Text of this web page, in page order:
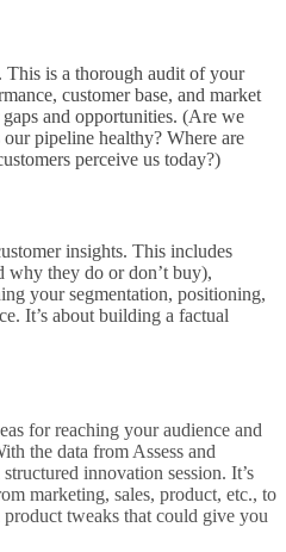
is a thorough audit of your
customer base, and market
and opportunities. (Are we
pipeline healthy? Where are
perceive us today?)
insights. This includes
why they do or don’t buy),
your segmentation, positioning,
It’s about building a factual
for reaching your audience and
the data from Assess and
innovation session. It’s
marketing, sales, product, etc., to
product tweaks that could give you